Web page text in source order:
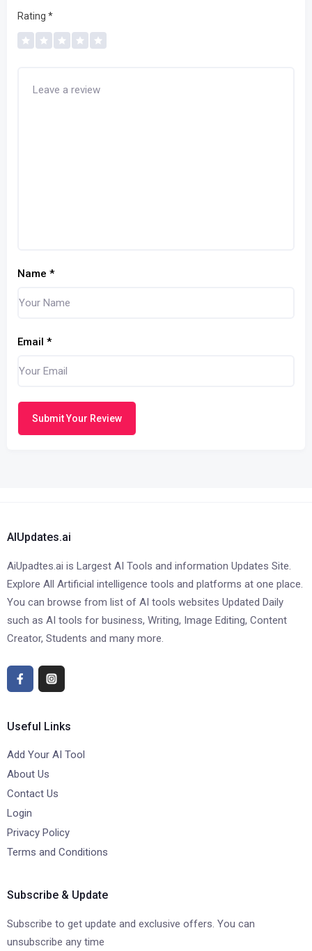
Rating *
Name *
Email *
Submit Your Review
AIUpdates.ai
AiUpadtes.ai is Largest AI Tools and information Updates Site.
Explore All Artificial intelligence tools and platforms at one place.
You can browse from list of AI tools websites Updated Daily
such as AI tools for business, Writing, Image Editing, Content
Creator, Students and many more.
Useful Links
Add Your AI Tool
About Us
Contact Us
Login
Privacy Policy
Terms and Conditions
Subscribe & Update
Subscribe to get update and exclusive offers. You can
unsubscribe any time